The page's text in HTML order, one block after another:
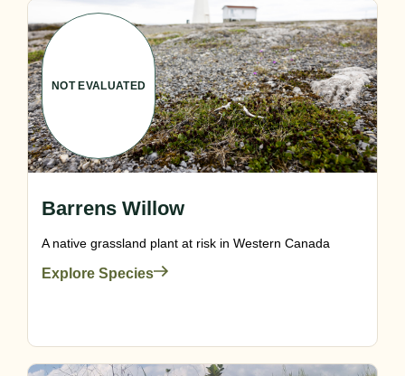
NOT EVALUATED
Barrens Willow
A native grassland plant at risk in Western Canada
Explore Species